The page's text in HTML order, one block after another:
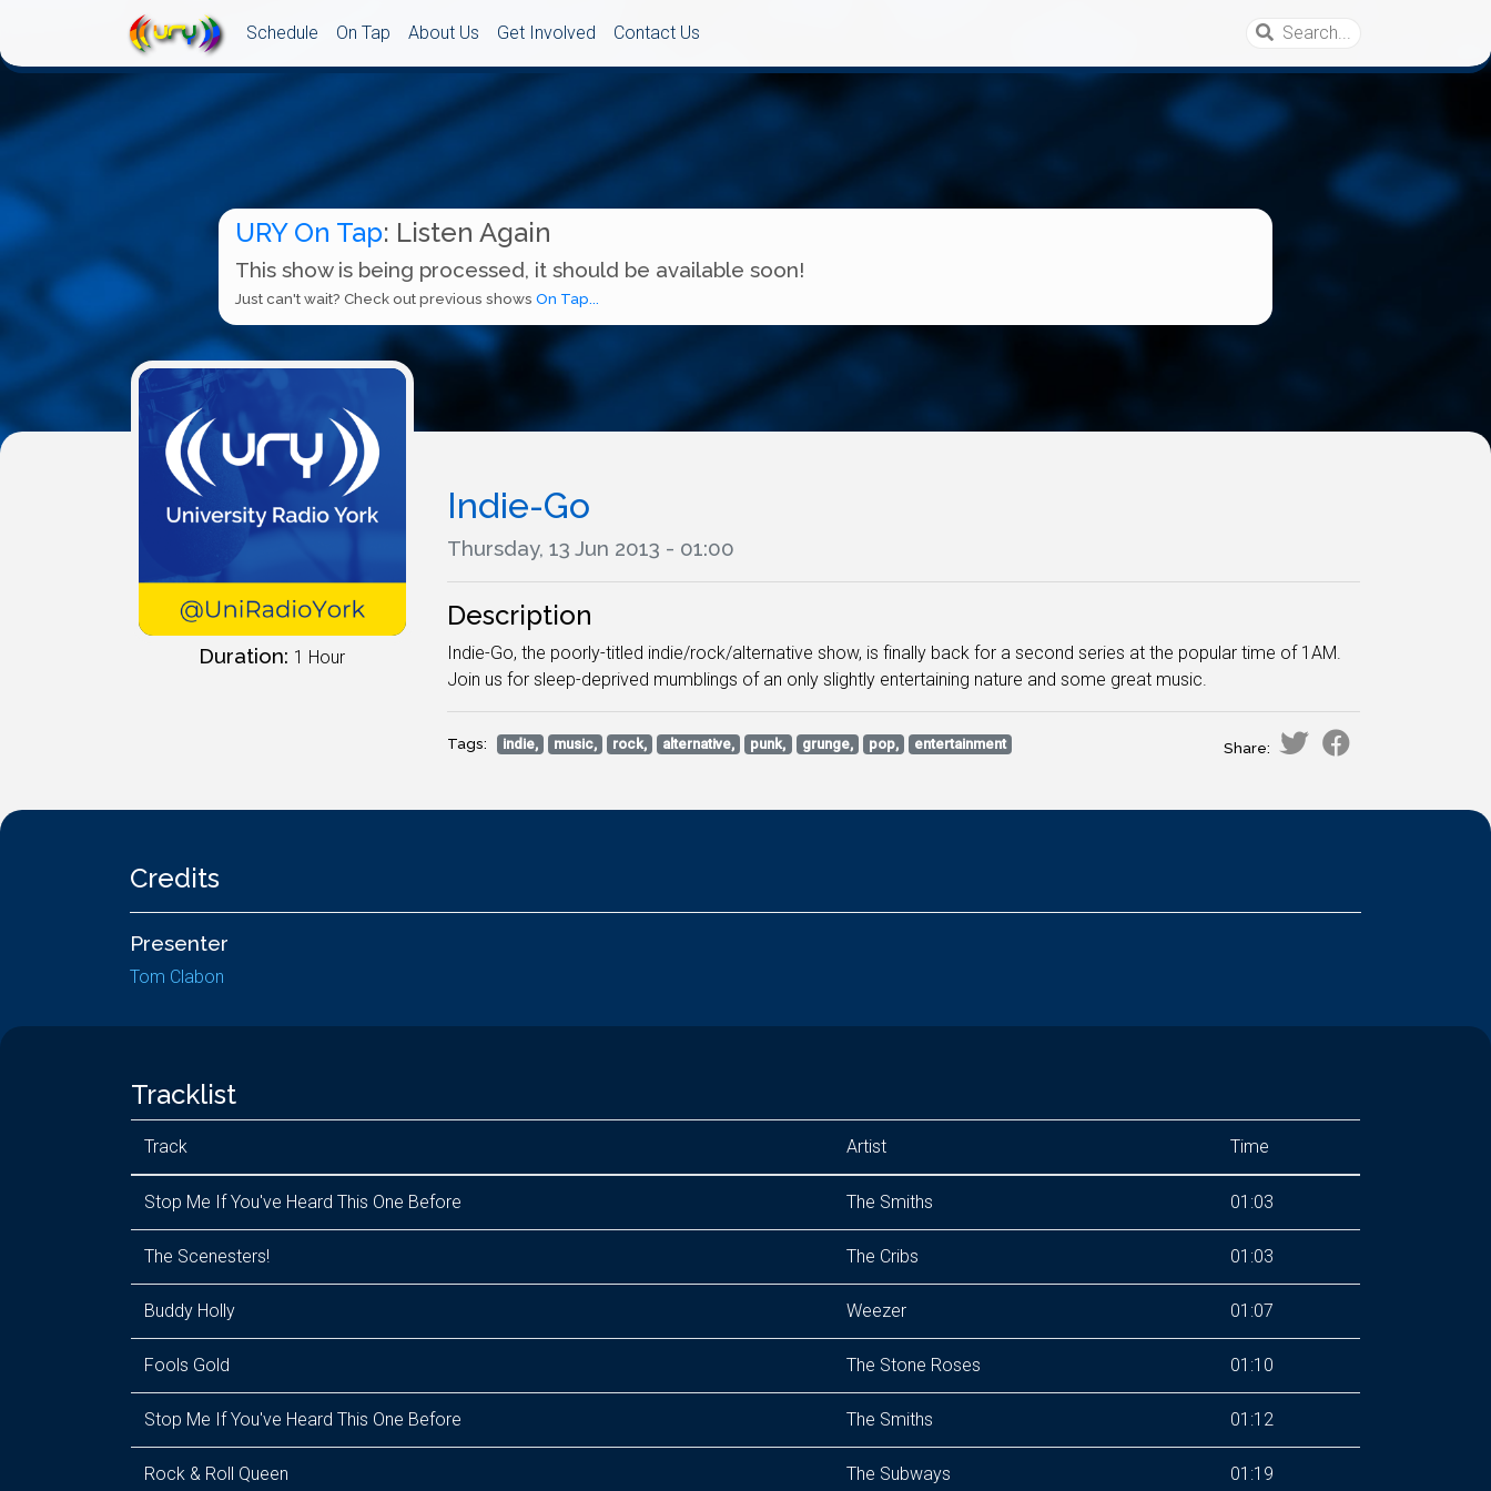
Schedule On Tap About Us Get Involved Contact Us
URY On Tap: Listen Again
This show is being processed, it should be available soon!
Just can't wait? Check out previous shows On Tap...
Duration: 1 Hour
Indie-Go
Thursday, 13 Jun 2013 - 01:00
Description
Indie-Go, the poorly-titled indie/rock/alternative show, is finally back for a second series at the popular time of 1AM.
Join us for sleep-deprived mumblings of an only slightly entertaining nature and some great music.
Tags: indie, music, rock, alternative, punk, grunge, pop, entertainment Share:
Credits
Presenter
Tom Clabon
Tracklist
Track Artist Time
Stop Me If You've Heard This One Before The Smiths 01:03
The Scenesters! The Cribs 01:03
Buddy Holly Weezer 01:07
Fools Gold The Stone Roses 01:10
Stop Me If You've Heard This One Before The Smiths 01:12
Rock & Roll Queen The Subways 01:19